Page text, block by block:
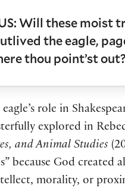
Will these moist
the eagle,
thou point’st out?
role in
explored in
and Animal Studies
because God created
morality, or